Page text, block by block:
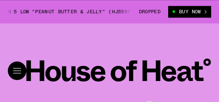
5 LOW "PEANUT BUTTER & JELLY" (HJ5994-106) BIG KIDS' AIR
DROPPED BUY NOW